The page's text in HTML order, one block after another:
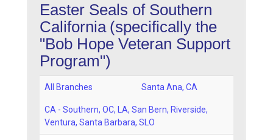
Easter Seals of Southern
California (specifically the
"Bob Hope Veteran Support
Program")
All Branches Santa Ana, CA
CA - Southern, OC, LA, San Bern, Riverside,
Ventura, Santa Barbara, SLO